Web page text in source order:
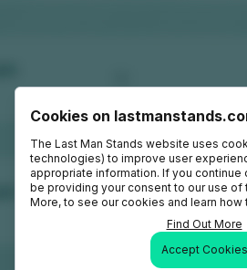
Cookies on
The Last Man Stands website uses
technologies) to improve user
appropriate information. If you continue
be providing your consent to our use of
More, to see our cookies and learn how
Find Out More
Accept Cookies